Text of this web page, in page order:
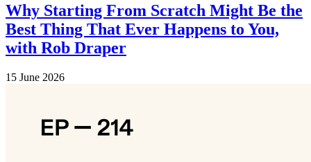
Why Starting From Scratch Might Be the
Best Thing That Ever Happens to You,
with Rob Draper
15 June 2026